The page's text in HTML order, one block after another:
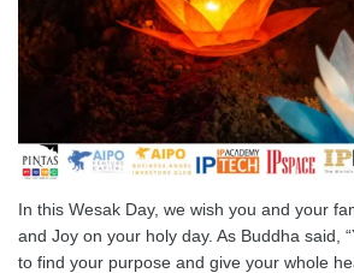
In this Wesak Day, we wish you and your
and Joy on your holy day. As Buddha said,
to find your purpose and give your whole